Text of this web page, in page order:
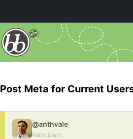
Post Meta for Current
@anthvale
Participant